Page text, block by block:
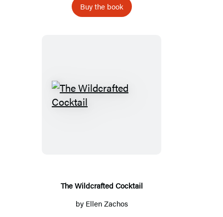
Buy the book
The Wildcrafted Cocktail
by Ellen Zachos